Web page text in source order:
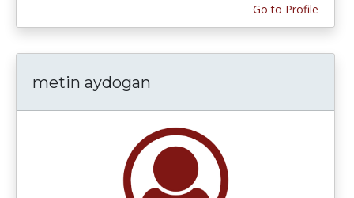
Go to Profile
metin aydogan